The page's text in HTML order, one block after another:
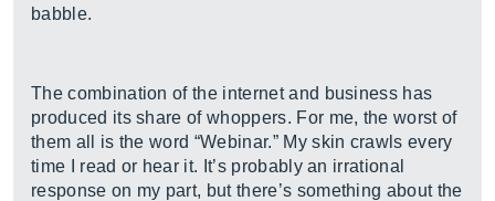
babble.
The combination of the internet and business has
produced its share of whoppers. For me, the worst of
them all is the word “Webinar.” My skin crawls every
time I read or hear it. It’s probably an irrational
response on my part, but there’s something about the